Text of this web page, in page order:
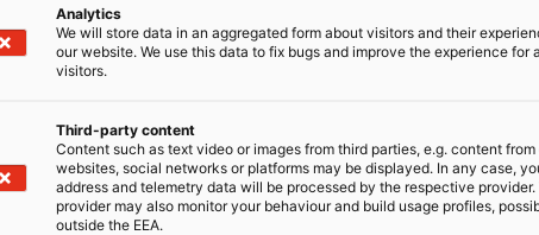
Read full article
Analytics
We will store data in an aggregated form about visitors and their
our website. We use this data to fix bugs and improve the experience for
visitors.
Third-party content
Content such as text video or images from third parties, e.g. content from
websites, social networks or platforms may be displayed. In any case,
address and telemetry data will be processed by the respective provider.
provider may also monitor your behaviour and build usage profiles,
outside the EEA.